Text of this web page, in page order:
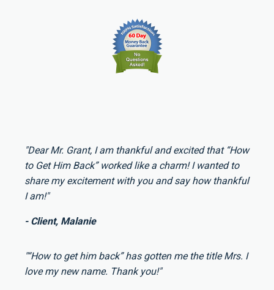
"Dear Mr. Grant, I am thankful and excited that “How
to Get Him Back” worked like a charm! I wanted to
share my excitement with you and say how thankful
I am!"
- Client, Malanie
"“How to get him back” has gotten me the title Mrs. I
love my new name. Thank you!"